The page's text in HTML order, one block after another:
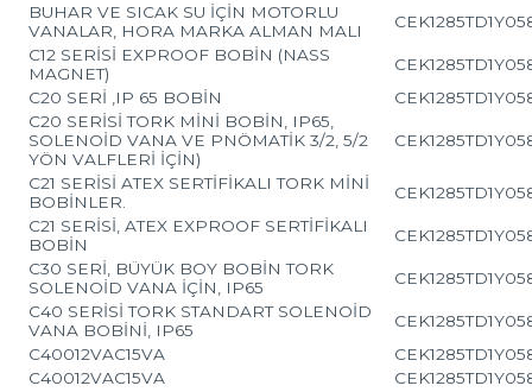
BUHAR VE SICAK SU İÇİN MOTORLU
VANALAR, HORA MARKA ALMAN MALI
C12 SERİSİ EXPROOF BOBİN (NASS
MAGNET)
C20 SERİ ,IP 65 BOBİN
C20 SERİSİ TORK MİNİ BOBİN, IP65,
SOLENOİD VANA VE PNÖMATİK 3/2, 5/2
YÖN VALFLERİ İÇİN)
C21 SERİSİ ATEX SERTİFİKALI TORK MİNİ
BOBİNLER.
C21 SERİSİ, ATEX EXPROOF SERTİFİKALI
BOBİN
C30 SERİ, BÜYÜK BOY BOBİN TORK
SOLENOİD VANA İÇİN, IP65
C40 SERİSİ TORK STANDART SOLENOİD
VANA BOBİNİ, IP65
C40012VAC15VA
C40012VAC15VA